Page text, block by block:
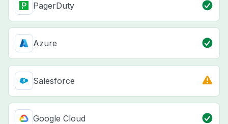
PagerDuty
Azure
Salesforce
Google Cloud